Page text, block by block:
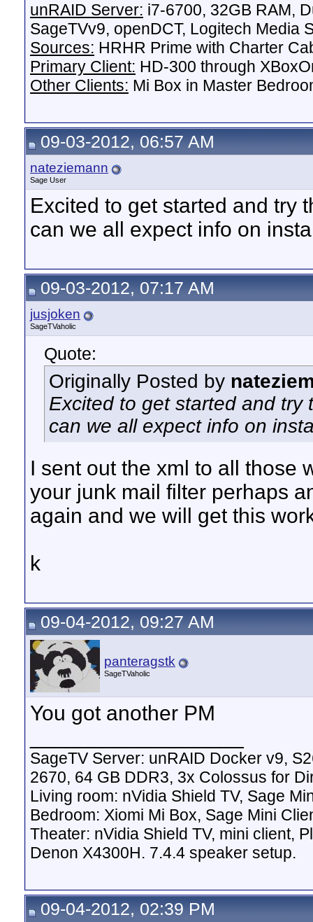
unRAID Server: i7-6700, 32GB RAM,
SageTVv9, openDCT, Logitech Media
Sources: HRHR Prime with Charter
Primary Client: HD-300 through
Other Clients: Mi Box in Master
09-03-2012, 06:57 AM
nateziemann
Sage User
Excited to get started and try
can we all expect info on
09-03-2012, 07:17 AM
jusjoken
SageTVaholic
Quote:
Originally Posted by
Excited to get started and try
can we all expect info on
I sent out the xml to all those
your junk mail filter perhaps
again and we will get this
k
09-04-2012, 09:27 AM
panteragstk
SageTVaholic
You got another PM
SageTV Server: unRAID Docker v9,
2670, 64 GB DDR3, 3x Colossus for
Living room: nVidia Shield TV, Sage
Bedroom: Xiomi Mi Box, Sage Mini
Theater: nVidia Shield TV, mini client,
Denon X4300H. 7.4.4 speaker setup.
09-04-2012, 02:39 PM